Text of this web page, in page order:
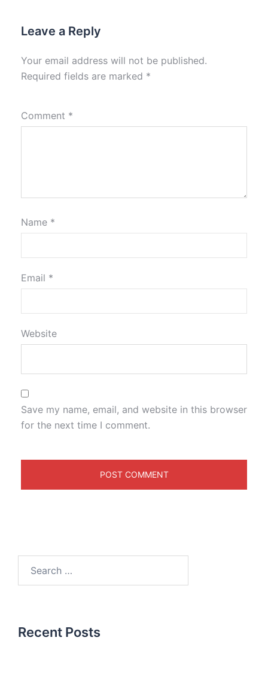
Leave a Reply
Your email address will not be published.
Required fields are marked *
Comment *
Name *
Email *
Website
Save my name, email, and website in this browser
for the next time I comment.
Recent Posts